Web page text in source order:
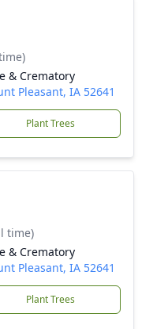
& Crematory
Pleasant, IA 52641
Plant Trees
time)
& Crematory
Pleasant, IA 52641
Plant Trees